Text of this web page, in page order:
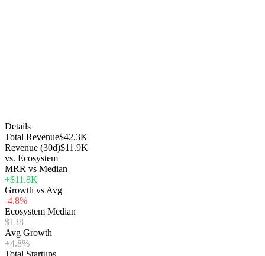
Details
Total Revenue$42.3K
Revenue (30d)$11.9K
vs. Ecosystem
MRR vs Median
+$11.8K
Growth vs Avg
-4.8%
Ecosystem Median
$138
Avg Growth
+4.8%
Total Startups